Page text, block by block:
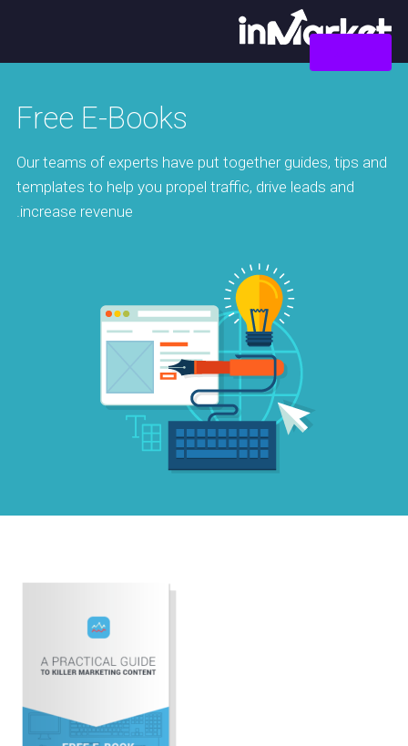
Free E-Books
Our teams of experts have put together guides, tips and
templates to help you propel traffic, drive leads and
increase revenue.